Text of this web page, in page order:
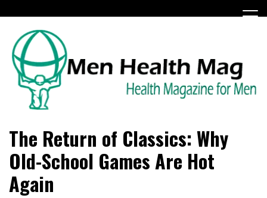
to
content
menhealthmag.co.uk
The Return of Classics: Why
Old-School Games Are Hot
Again